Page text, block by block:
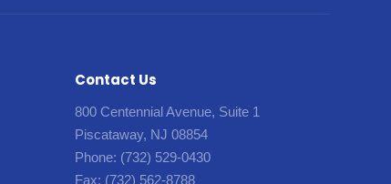
Contact Us
800 Centennial Avenue, Suite 1
Piscataway, NJ 08854
Phone: (732) 529-0430
Fax: (732) 562-8788